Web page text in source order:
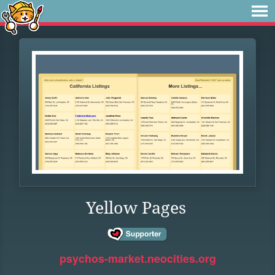
Yellow Pages
psychos-market.neocities.org